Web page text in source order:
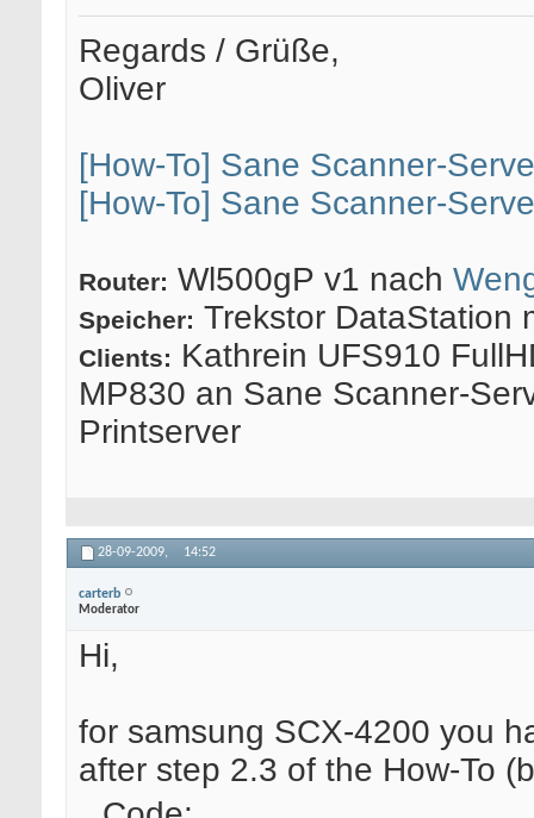
Regards / Grüße,
Oliver
[How-To] Sane Scanner-
[How-To] Sane Scanner-
Router: Wl500gP v1 nach
Speicher: Trekstor DataStation
Clients: Kathrein UFS910
MP830 an Sane Scanner-
Printserver
28-09-2009, 14:52
carterb
Moderator
Hi,
for samsung SCX-4200 you
after step 2.3 of the How-To